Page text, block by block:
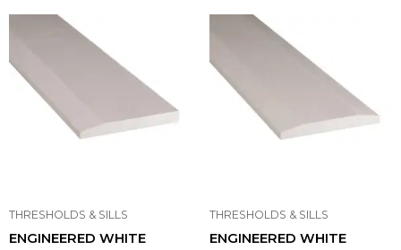
THRESHOLDS & SILLS
ENGINEERED WHITE
THRESHOLDS & SILLS
ENGINEERED WHITE